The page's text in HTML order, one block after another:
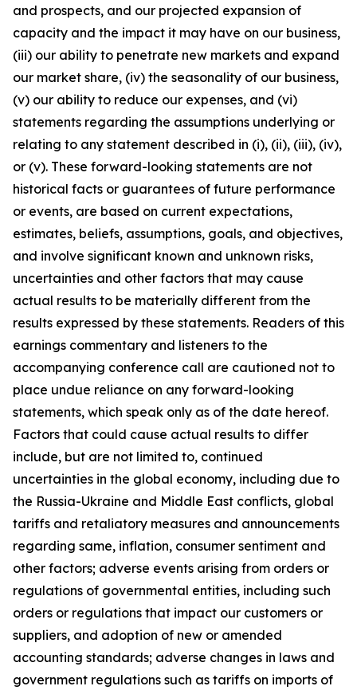
and prospects, and our projected expansion of
capacity and the impact it may have on our business,
(iii) our ability to penetrate new markets and expand
our market share, (iv) the seasonality of our business,
(v) our ability to reduce our expenses, and (vi)
statements regarding the assumptions underlying or
relating to any statement described in (i), (ii), (iii), (iv),
or (v). These forward-looking statements are not
historical facts or guarantees of future performance
or events, are based on current expectations,
estimates, beliefs, assumptions, goals, and objectives,
and involve significant known and unknown risks,
uncertainties and other factors that may cause
actual results to be materially different from the
results expressed by these statements. Readers of this
earnings commentary and listeners to the
accompanying conference call are cautioned not to
place undue reliance on any forward-looking
statements, which speak only as of the date hereof.
Factors that could cause actual results to differ
include, but are not limited to, continued
uncertainties in the global economy, including due to
the Russia-Ukraine and Middle East conflicts, global
tariffs and retaliatory measures and announcements
regarding same, inflation, consumer sentiment and
other factors; adverse events arising from orders or
regulations of governmental entities, including such
orders or regulations that impact our customers or
suppliers, and adoption of new or amended
accounting standards; adverse changes in laws and
government regulations such as tariffs on imports of